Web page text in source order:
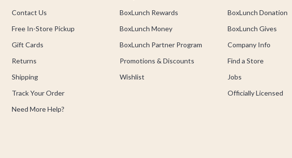
Contact Us
Free In-Store Pickup
Gift Cards
Returns
Shipping
Track Your Order
Need More Help?
BoxLunch Rewards
BoxLunch Money
BoxLunch Partner Program
Promotions & Discounts
Wishlist
BoxLunch Donation
BoxLunch Gives
Company Info
Find a Store
Jobs
Officially Licensed